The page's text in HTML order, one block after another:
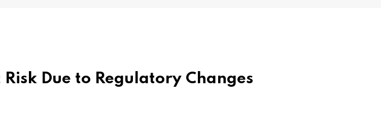
Due to Regulatory Changes